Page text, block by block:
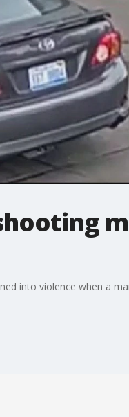
into violence when a